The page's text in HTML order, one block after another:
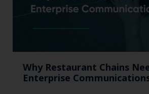
Why Restaurant Chains
Enterprise